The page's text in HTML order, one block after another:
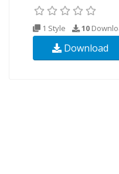
1 Style 10
Download